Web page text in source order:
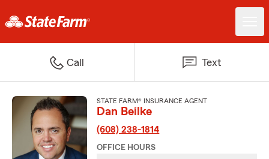
Call Text
STATE FARM® INSURANCE AGENT
Dan Beilke
(608) 238-1814
OFFICE HOURS